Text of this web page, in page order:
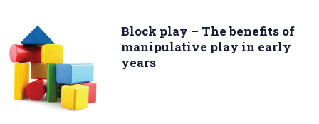
Block play – The benefits of
manipulative play in early
years